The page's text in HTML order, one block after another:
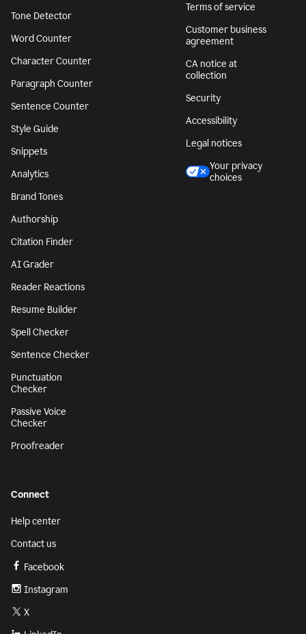
Tone Detector
Word Counter
Character Counter
Paragraph Counter
Sentence Counter
Style Guide
Snippets
Analytics
Brand Tones
Authorship
Citation Finder
AI Grader
Reader Reactions
Resume Builder
Spell Checker
Sentence Checker
Punctuation
Checker
Passive Voice
Checker
Proofreader
Terms of service
Customer business
agreement
CA notice at
collection
Security
Accessibility
Legal notices
Your privacy
choices
Connect
Help center
Contact us
Facebook
Instagram
X